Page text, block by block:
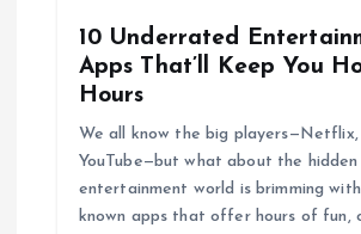
10 Underrated
Apps That’ll Keep You
Hours
We all know the big
YouTube—but what about the hidden
entertainment world is brimming
known apps that offer hours of fun,